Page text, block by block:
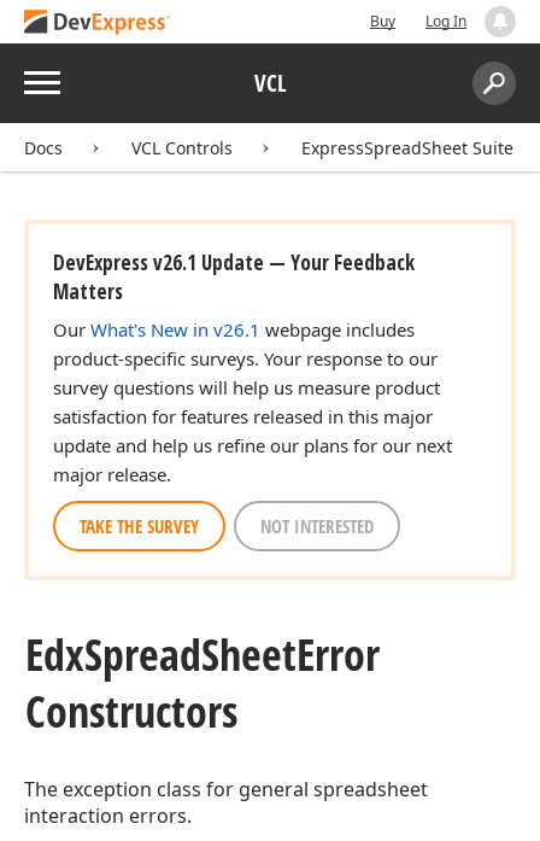
Buy Log In
Menu VCL
Search:
Docs VCL Controls ExpressSpreadSheet Suite
DevExpress v26.1 Update — Your Feedback
Matters
Our What's New in v26.1 webpage includes
product-specific surveys. Your response to our
survey questions will help us measure product
satisfaction for features released in this major
update and help us refine our plans for our next
major release.
TAKE THE SURVEY NOT INTERESTED
EdxSpreadSheetError
Constructors
The exception class for general spreadsheet
interaction errors.